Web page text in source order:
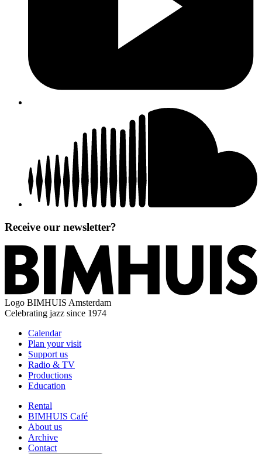
Receive our newsletter?
Logo BIMHUIS Amsterdam
Celebrating jazz since 1974
Calendar
Plan your visit
Support us
Radio & TV
Productions
Education
Rental
BIMHUIS Café
About us
Archive
Contact